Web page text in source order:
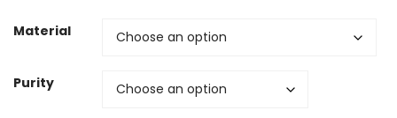
Material
Purity